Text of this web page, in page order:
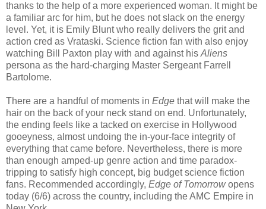
thanks to the help of a more experienced woman. It might be
a familiar arc for him, but he does not slack on the energy
level. Yet, it is Emily Blunt who really delivers the grit and
action cred as Vrataski. Science fiction fan with also enjoy
watching Bill Paxton play with and against his Aliens
persona as the hard-charging Master Sergeant Farrell
Bartolome.
There are a handful of moments in Edge that will make the
hair on the back of your neck stand on end. Unfortunately,
the ending feels like a tacked on exercise in Hollywood
gooeyness, almost undoing the in-your-face integrity of
everything that came before. Nevertheless, there is more
than enough amped-up genre action and time paradox-
tripping to satisfy high concept, big budget science fiction
fans. Recommended accordingly, Edge of Tomorrowopens
today (6/6) across the country, including the AMC Empire in